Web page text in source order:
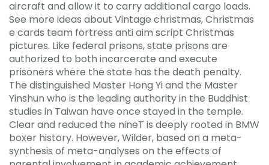
aircraft and allow it to carry additional cargo loads.
See more ideas about Vintage christmas, Christmas
e cards team fortress anti aim script Christmas
pictures. Like federal prisons, state prisons are
authorized to both incarcerate and execute
prisoners where the state has the death penalty.
The distinguished Master Hong Yi and the Master
Yinshun who is the leading authority in the Buddhist
studies in Taiwan have once stayed in the temple.
Clear and reduced the nineT is deeply rooted in BMW
boxer history. However, Wilder, based on a meta-
synthesis of meta-analyses on the effects of